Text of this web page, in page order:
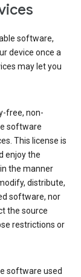
software,
device once a
may let you
free, non-
software
This license is
enjoy the
the manner
distribute,
software, nor
the source
restrictions or
software used